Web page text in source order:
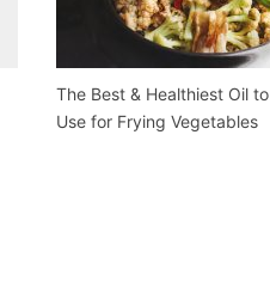
The Best & Healthiest Oil to
Use for Frying Vegetables